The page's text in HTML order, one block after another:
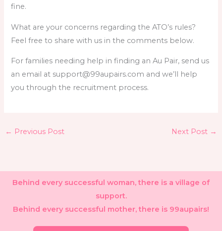
fine.
What are your concerns regarding the ATO’s rules?
Feel free to share with us in the comments below.
For families needing help in finding an Au Pair, send us
an email at support@99aupairs.com and we’ll help
you through the recruitment process.
← Previous Post Next Post →
Behind every successful woman, there is a village of
support.
Behind every successful mother, there is 99aupairs!